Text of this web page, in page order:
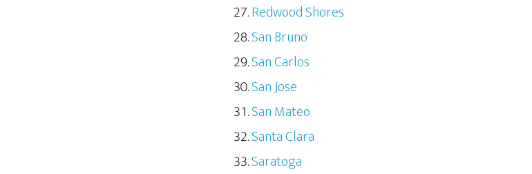
Redwood Shores
San Bruno
San Carlos
San Jose
San Mateo
Santa Clara
Saratoga